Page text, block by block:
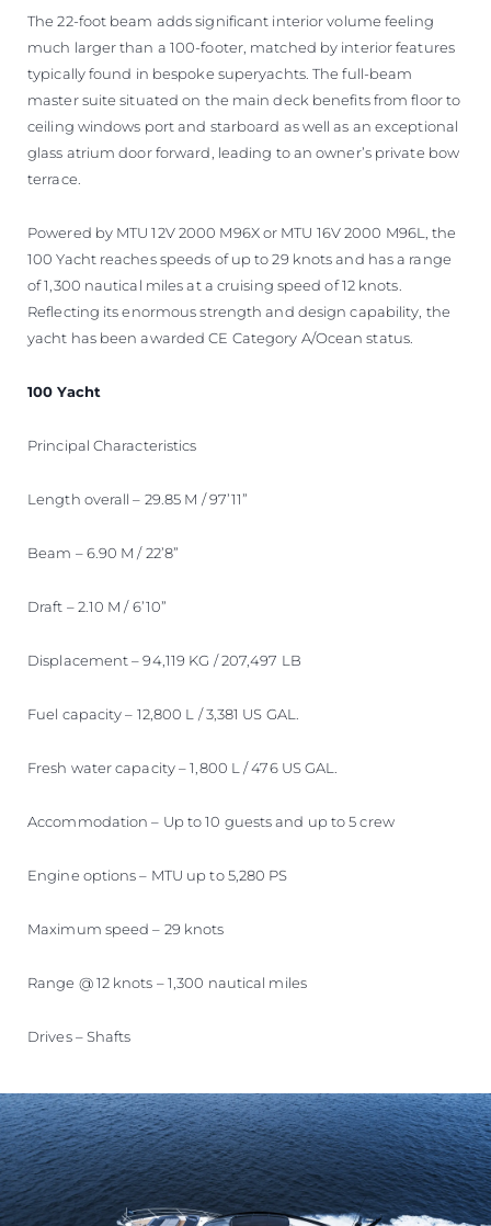
The 22-foot beam adds significant interior volume feeling
much larger than a 100-footer, matched by interior features
typically found in bespoke superyachts. The full-beam
master suite situated on the main deck benefits from floor to
ceiling windows port and starboard as well as an exceptional
glass atrium door forward, leading to an owner’s private bow
terrace.
Powered by MTU 12V 2000 M96X or MTU 16V 2000 M96L, the
100 Yacht reaches speeds of up to 29 knots and has a range
of 1,300 nautical miles at a cruising speed of 12 knots.
Reflecting its enormous strength and design capability, the
yacht has been awarded CE Category A/Ocean status.
100 Yacht
Principal Characteristics
Length overall – 29.85 M / 97’11”
Beam – 6.90 M / 22’8”
Draft – 2.10 M / 6’10”
Displacement – 94,119 KG / 207,497 LB
Fuel capacity – 12,800 L / 3,381 US GAL.
Fresh water capacity – 1,800 L / 476 US GAL.
Accommodation – Up to 10 guests and up to 5 crew
Engine options – MTU up to 5,280 PS
Maximum speed – 29 knots
Range @ 12 knots – 1,300 nautical miles
Drives – Shafts